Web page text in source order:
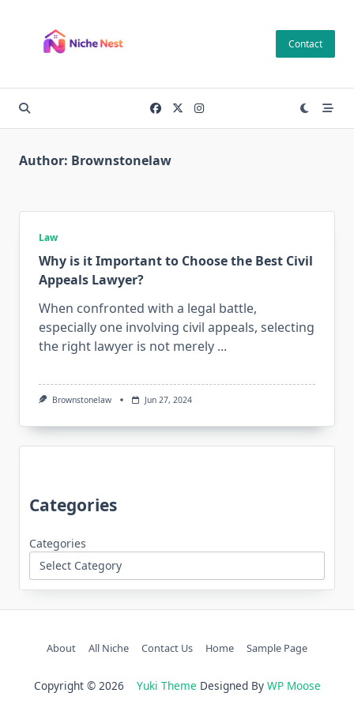
content
Contact
Author: Brownstonelaw
Law
Why is it Important to Choose the Best Civil
Appeals Lawyer?
When confronted with a legal battle,
especially one involving civil appeals, selecting
the right lawyer is not merely ...
Brownstonelaw Jun 27, 2024
Categories
Categories
About All Niche Contact Us Home Sample Page
Copyright © 2026 Yuki Theme Designed By WP Moose